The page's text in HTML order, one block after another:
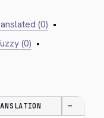
(0) •
(0) •
—